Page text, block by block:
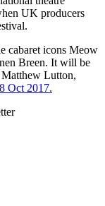
UK producers
cabaret icons Meow
Breen. It will be
Lutton,
Oct 2017.